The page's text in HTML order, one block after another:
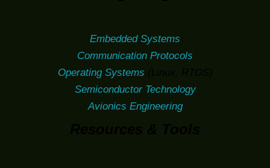
Embedded Systems
Communication Protocols
Operating Systems
Semiconductor Technology
Avionics Engineering